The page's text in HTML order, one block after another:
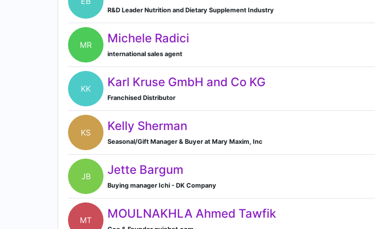
R&D Leader Nutrition and Dietary Supplement Industry
MR Michele Radici
international sales agent
KK Karl Kruse GmbH and Co KG
Franchised Distributor
KS Kelly Sherman
Seasonal/Gift Manager & Buyer at Mary Maxim, Inc
JB Jette Bargum
Buying manager Ichi - DK Company
MT MOULNAKHLA Ahmed Tawfik